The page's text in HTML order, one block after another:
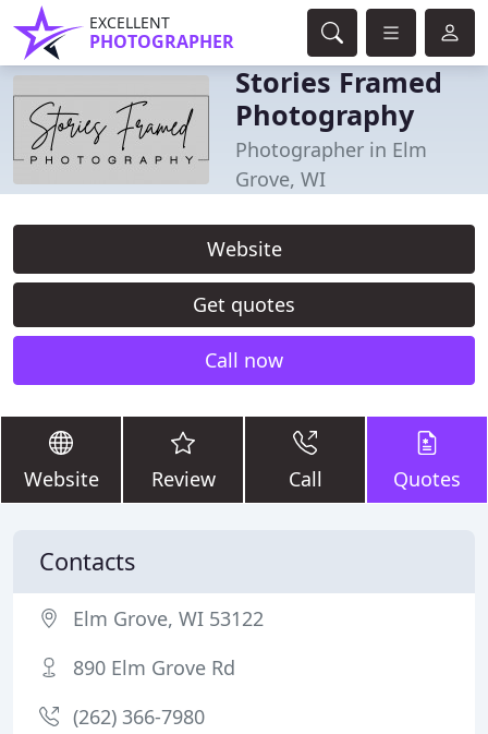
EXCELLENT
PHOTOGRAPHER
Stories Framed
Photography
Photographer in Elm
Grove, WI
Website
Get quotes
Call now
Website Review Call Quotes
Contacts
Elm Grove, WI 53122
890 Elm Grove Rd
(262) 366-7980